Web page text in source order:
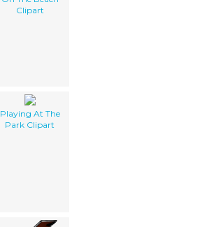
Clipart
Playing At The
Park Clipart